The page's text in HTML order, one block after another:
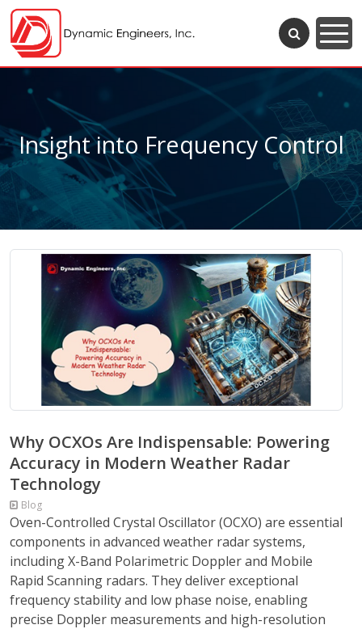
Insight into Frequency Control
Why OCXOs Are Indispensable: Powering
Accuracy in Modern Weather Radar
Technology
Blog
Oven-Controlled Crystal Oscillator (OCXO) are essential
components in advanced weather radar systems,
including X-Band Polarimetric Doppler and Mobile
Rapid Scanning radars. They deliver exceptional
frequency stability and low phase noise, enabling
precise Doppler measurements and high-resolution